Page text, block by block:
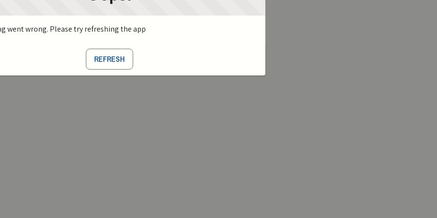
went wrong. Please try refreshing the app
REFRESH